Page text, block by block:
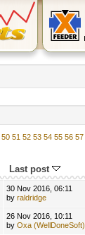
50 51 52 53 54 55 56 57
Last post
30 Nov 2016, 06:11
byraldridge
26 Nov 2016, 10:11
byOxa (WellDoneSoft)